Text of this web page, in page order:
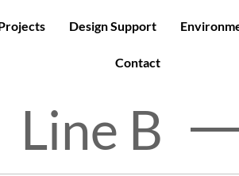
Design Support
Contact
Line B